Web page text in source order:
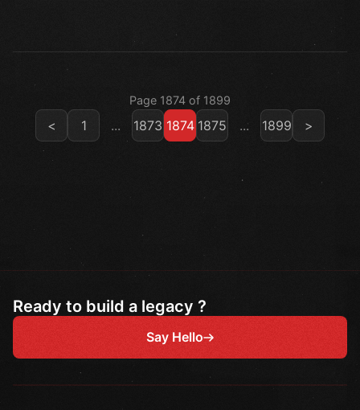
Page 1874 of 1899
< 1 ... 1873 1874 1875 ... 1899 >
Ready to build a legacy ?
Say Hello